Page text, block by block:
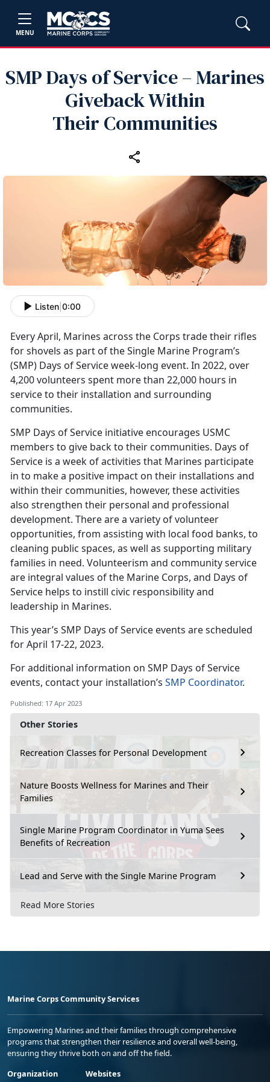
MENU
SMP Days of Service – Marines
Giveback Within
Their Communities
Other Stories
Recreation Classes for Personal Development
Nature Boosts Wellness for Marines and Their
Families
Single Marine Program Coordinator in Yuma Sees
Benefits of Recreation
Lead and Serve with the Single Marine Program
Read More Stories
Listen 0:00
Every April, Marines across the Corps trade their rifles
for shovels as part of the Single Marine Program’s
(SMP) Days of Service week-long event. In 2022, over
4,200 volunteers spent more than 22,000 hours in
service to their installation and surrounding
communities.
SMP Days of Service initiative encourages USMC
members to give back to their communities. Days of
Service is a week of activities that Marines participate
in to make a positive impact on their installations and
within their communities, however, these activities
also strengthen their personal and professional
development. There are a variety of volunteer
opportunities, from assisting with local food banks, to
cleaning public spaces, as well as supporting military
families in need. Volunteerism and community service
are integral values of the Marine Corps, and Days of
Service helps to instill civic responsibility and
leadership in Marines.
This year’s SMP Days of Service events are scheduled
for April 17-22, 2023.
For additional information on SMP Days of Service
events, contact your installation’s SMP Coordinator.
Published: 17 Apr 2023
Marine Corps Community Services
Empowering Marines and their families through comprehensive
programs that strengthen their resilience and overall well-being,
ensuring they thrive both on and off the field.
Organization
Websites